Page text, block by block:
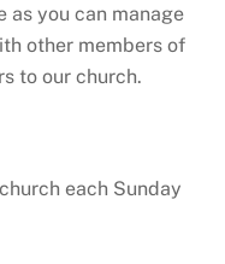
as you can manage
other members of
to our church.
each Sunday